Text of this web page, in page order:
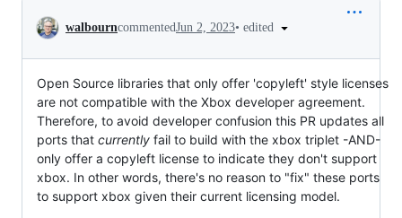
Conversation
walbourncommentedJun 2, 2023• edited
Open Source libraries that only offer 'copyleft' style licenses
are not compatible with the Xbox developer agreement.
Therefore, to avoid developer confusion this PR updates all
ports that currently fail to build with the xbox triplet -AND-
only offer a copyleft license to indicate they don't support
xbox. In other words, there's no reason to "fix" these ports
to support xbox given their current licensing model.